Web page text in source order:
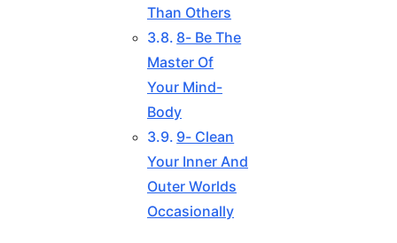
Than Others
8- Be The
Master Of
Your Mind-
Body
9- Clean
Your Inner And
Outer Worlds
Occasionally